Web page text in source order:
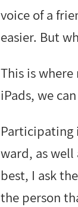
voice of a
easier. But
This is where
iPads, we
Participating
ward, as well
best, I ask
the person